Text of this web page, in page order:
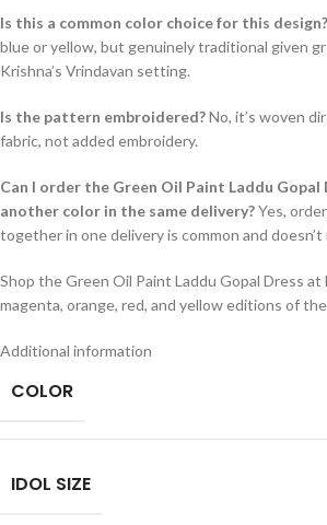
Is this a common color choice for this design?
blue or yellow, but genuinely traditional given
Krishna’s Vrindavan setting.
Is the pattern embroidered?No, it’s woven
fabric, not added embroidery.
Can I order the Green Oil Paint Laddu Gopal
another color in the same delivery?Yes,
together in one delivery is common and
Shop the Green Oil Paint Laddu Gopal Dress at
magenta, orange, red, and yellow editions of
Additional information
COLOR
IDOL SIZE